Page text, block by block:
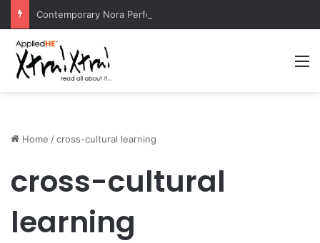
Home /cross-cultural learning
cross-cultural
learning